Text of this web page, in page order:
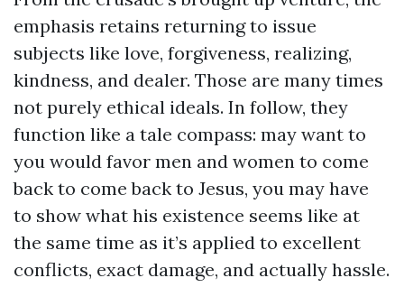
emphasis retains returning to issue
subjects like love, forgiveness, realizing,
kindness, and dealer. Those are many times
not purely ethical ideals. In follow, they
function like a tale compass: may want to
you would favor men and women to come
back to come back to Jesus, you may have
to show what his existence seems like at
the same time as it’s applied to excellent
conflicts, exact damage, and actually hassle.